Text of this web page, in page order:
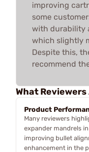
improving
some
with durability
which slightly
Despite this,
recommend
What
Product
Many reviewers
expander mandrels
improving bullet
enhancement in the